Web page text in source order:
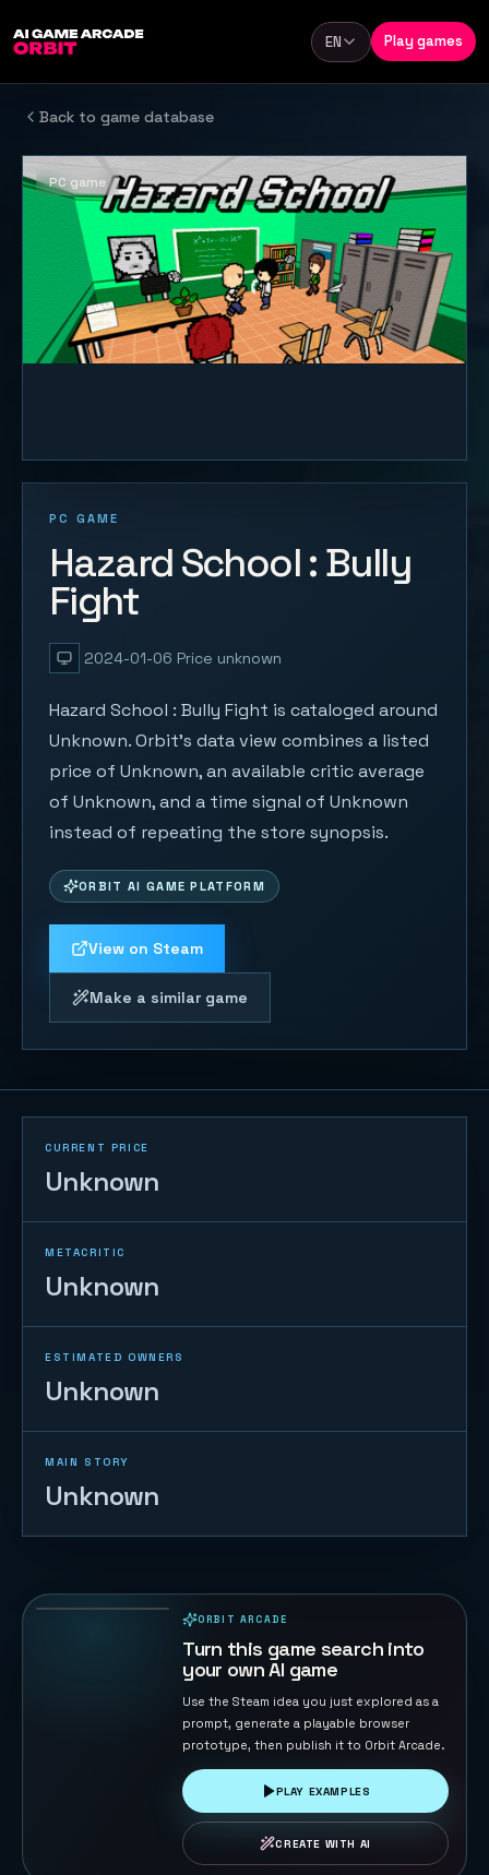
Language
EN Play games
Back to game database
PC GAME
Hazard School : Bully
Fight
2024-01-06 Price unknown
Hazard School : Bully Fight is cataloged around
Unknown. Orbit's data view combines a listed
price of Unknown, an available critic average
of Unknown, and a time signal of Unknown
instead of repeating the store synopsis.
ORBIT AI GAME PLATFORM
View on Steam
Make a similar game
PC game
CURRENT PRICE
Unknown
METACRITIC
Unknown
ESTIMATED OWNERS
Unknown
MAIN STORY
Unknown
ORBIT ARCADE
Turn this game search into
your own AI game
Use the Steam idea you just explored as a
prompt, generate a playable browser
prototype, then publish it to Orbit Arcade.
PLAY EXAMPLES
CREATE WITH AI